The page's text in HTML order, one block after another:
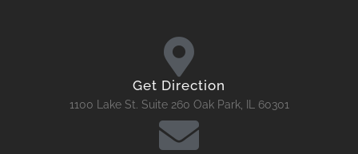
Get Direction
1100 Lake St. Suite 260 Oak Park, IL 60301